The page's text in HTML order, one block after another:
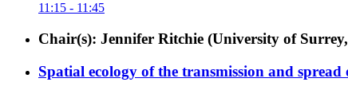
11:15 - 11:45
Chair(s): Jennifer Ritchie (University of
Spatial ecology of the transmission and